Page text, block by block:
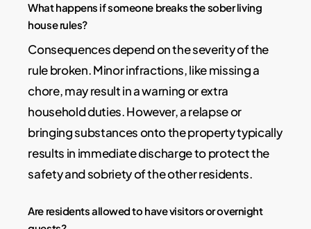
What happens if someone breaks the sober living
house rules?
Consequences depend on the severity of the
rule broken. Minor infractions, like missing a
chore, may result in a warning or extra
household duties. However, a relapse or
bringing substances onto the property typically
results in immediate discharge to protect the
safety and sobriety of the other residents.
Are residents allowed to have visitors or overnight